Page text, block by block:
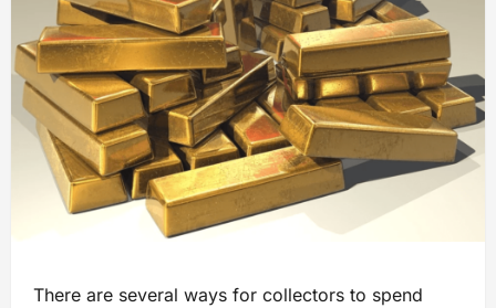
There are several ways for collectors to spend